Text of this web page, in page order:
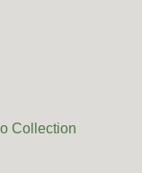
Collection